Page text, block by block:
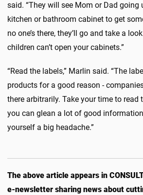
said. “They will see Mom or Dad going
kitchen or bathroom cabinet to get
no one’s there, they’ll go and take a
children can’t open your cabinets.”
“Read the labels,” Marlin said. “The
products for a good reason -
there arbitrarily. Take your time to read
you can glean a lot of good
yourself a big headache.”
The above article appears in
e-newsletter sharing news about